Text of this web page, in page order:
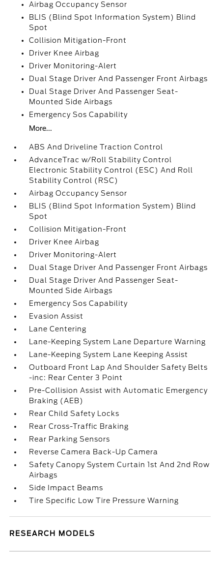
Airbag Occupancy Sensor
BLIS (Blind Spot Information System) Blind
Spot
Collision Mitigation-Front
Driver Knee Airbag
Driver Monitoring-Alert
Dual Stage Driver And Passenger Front Airbags
Dual Stage Driver And Passenger Seat-
Mounted Side Airbags
Emergency Sos Capability
More...
ABS And Driveline Traction Control
AdvanceTrac w/Roll Stability Control
Electronic Stability Control (ESC) And Roll
Stability Control (RSC)
Airbag Occupancy Sensor
BLIS (Blind Spot Information System) Blind
Spot
Collision Mitigation-Front
Driver Knee Airbag
Driver Monitoring-Alert
Dual Stage Driver And Passenger Front Airbags
Dual Stage Driver And Passenger Seat-
Mounted Side Airbags
Emergency Sos Capability
Evasion Assist
Lane Centering
Lane-Keeping System Lane Departure Warning
Lane-Keeping System Lane Keeping Assist
Outboard Front Lap And Shoulder Safety Belts
-inc: Rear Center 3 Point
Pre-Collision Assist with Automatic Emergency
Braking (AEB)
Rear Child Safety Locks
Rear Cross-Traffic Braking
Rear Parking Sensors
Reverse Camera Back-Up Camera
Safety Canopy System Curtain 1st And 2nd Row
Airbags
Side Impact Beams
Tire Specific Low Tire Pressure Warning
RESEARCH MODELS